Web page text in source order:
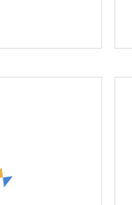
Breaker with